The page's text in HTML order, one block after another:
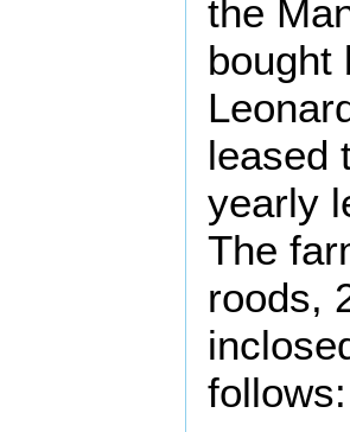
the
bought
leased
yearly
The
roods,
follows: